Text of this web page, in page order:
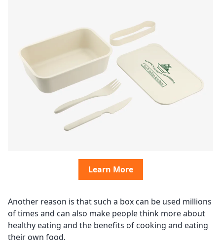
Learn More
Another reason is that such a box can be used millions
of times and can also make people think more about
healthy eating and the benefits of cooking and eating
their own food.